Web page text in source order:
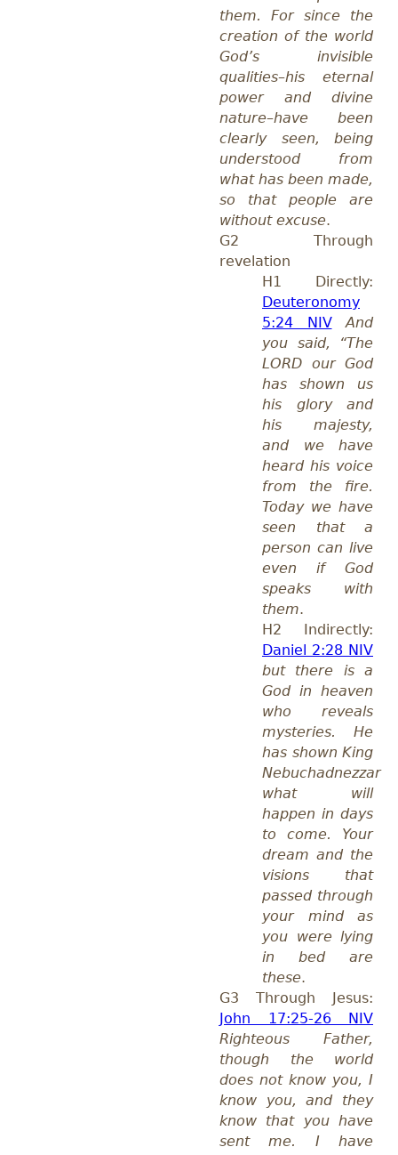
them. For since the
creation of the world
God’s invisible
qualities–his eternal
power and divine
nature–have been
clearly seen, being
understood from
what has been made,
so that people are
without excuse.
G2 Through
revelation
H1 Directly:
Deuteronomy
5:24 NIV
And
you said, “The
LORD our God
has shown us
his glory and
his majesty,
and we have
heard his voice
from the fire.
Today we have
seen that a
person can live
even if God
speaks with
them.
H2 Indirectly:
Daniel 2:28 NIV
but there is a
God in heaven
who reveals
mysteries. He
has shown King
Nebuchadnezzar
what will
happen in days
to come. Your
dream and the
visions that
passed through
your mind as
you were lying
in bed are
these.
G3 Through Jesus:
John 17:25-26 NIV
Righteous Father,
though the world
does not know you, I
know you, and they
know that you have
sent me. I have